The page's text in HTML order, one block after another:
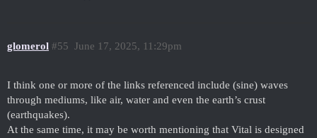
glomerol June 17, 2025, 11:29pm
#55
I think one or more of the links referenced include (sine) waves
through mediums, like air, water and even the earth’s crust
(earthquakes).
At the same time, it may be worth mentioning that Vital is designed